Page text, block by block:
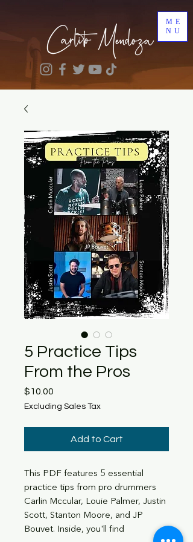
ME
NU
5 Practice Tips
From the Pros
$10.00
Excluding Sales Tax
Add to Cart
This PDF features 5 essential
practice tips from pro drummers
Carlin Mccular, Louie Palmer, Justin
Scott, Stanton Moore, and JP
Bouvet. Inside, you'll find